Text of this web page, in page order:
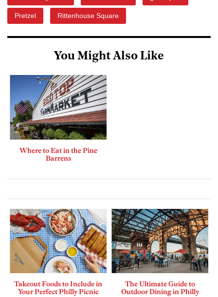
Pretzel Rittenhouse Square
You Might Also Like
Where to Eat in the Pine
Barrens
Takeout Foods to Include in
Your Perfect Philly Picnic
The Ultimate Guide to
Outdoor Dining in Philly